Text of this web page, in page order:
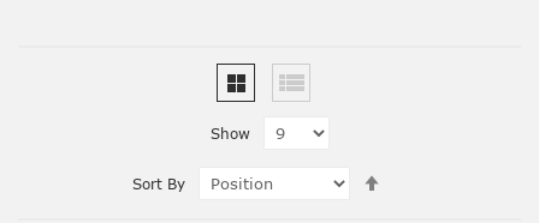
Show
Sort By